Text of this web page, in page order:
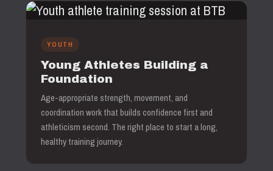
YOUTH
Young Athletes Building a
Foundation
Age-appropriate strength, movement, and
coordination work that builds confidence first and
athleticism second. The right place to start a long,
healthy training journey.